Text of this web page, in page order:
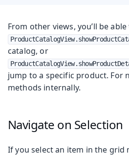
From other views, you’ll be able
catalog, or
jump to a specific product. For
methods internally.
Navigate on Selection
If you select an item in the grid